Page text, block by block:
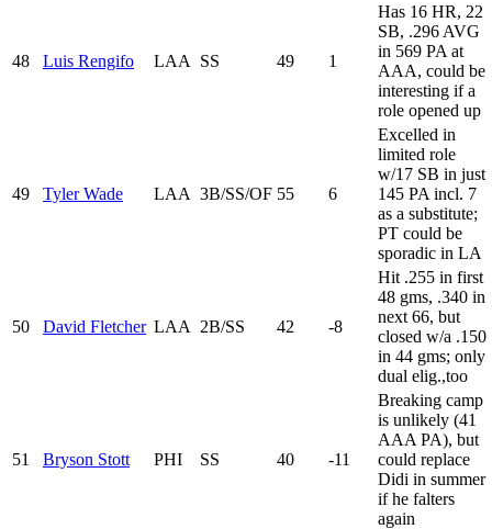
48 Luis Rengifo LAA SS 49 1
Has 16 HR, 22
SB, .296 AVG
in 569 PA at
AAA, could be
interesting if a
role opened up
49 Tyler Wade LAA 3B/SS/OF 55 6
Excelled in
limited role
w/17 SB in just
145 PA incl. 7
as a substitute;
PT could be
sporadic in LA
50 David Fletcher LAA 2B/SS 42 -8
Hit .255 in first
48 gms, .340 in
next 66, but
closed w/a .150
in 44 gms; only
dual elig.,too
51 Bryson Stott PHI SS 40 -11
Breaking camp
is unlikely (41
AAA PA), but
could replace
Didi in summer
if he falters
again